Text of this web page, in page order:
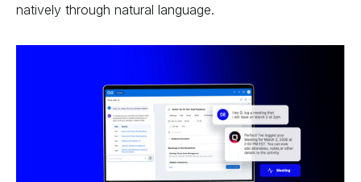
natively through natural language.